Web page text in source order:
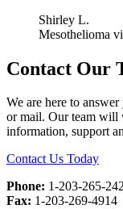
Shirley L.
Mesothelioma
Contact Our
We are here to
or mail. Our team will
information, support
Contact Us Today
Phone: 1-203-265-
Fax: 1-203-269-4914